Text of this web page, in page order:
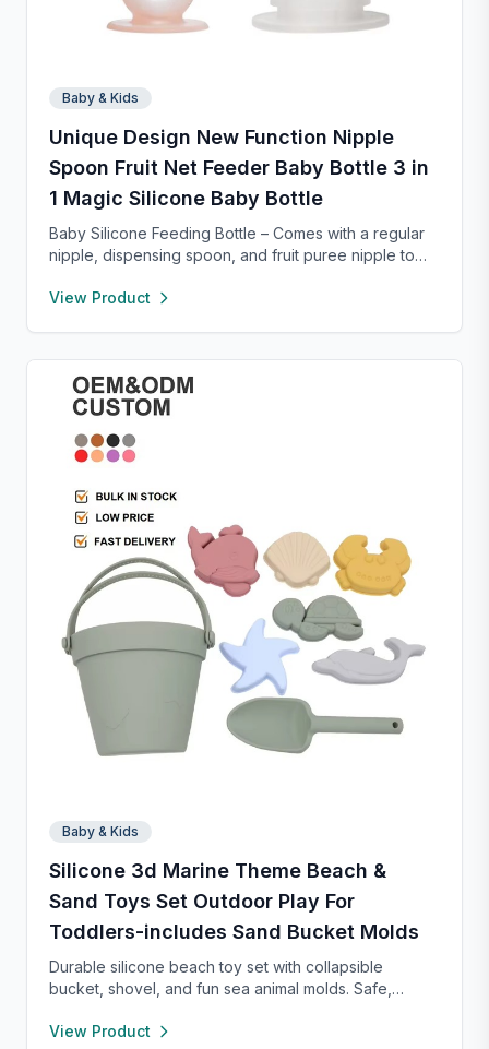
Baby & Kids
Unique Design New Function Nipple
Spoon Fruit Net Feeder Baby Bottle 3 in
1 Magic Silicone Baby Bottle
Baby Silicone Feeding Bottle – Comes with a regular
nipple, dispensing spoon, and fruit puree nipple to
silicone that’s gentle on gums and easy to squeeze.
and portable with a suction base for stable use at
home or on the go.
View Product
Baby & Kids
Silicone 3d Marine Theme Beach &
Sand Toys Set Outdoor Play For
Toddlers-includes Sand Bucket Molds
Durable silicone beach toy set with collapsible
bucket, shovel, and fun sea animal molds. Safe,
dig, build, and play on family beach trips.
View Product